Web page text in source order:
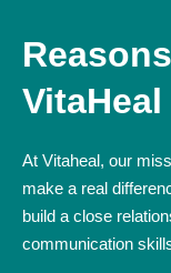
At Vitaheal, our
make a real
build a close
communication